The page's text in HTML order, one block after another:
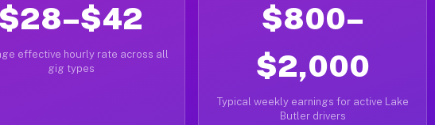
$28–$42
effective hourly rate across all
gig types
$800–
$2,000
Typical weekly earnings for active Lake
Butler drivers